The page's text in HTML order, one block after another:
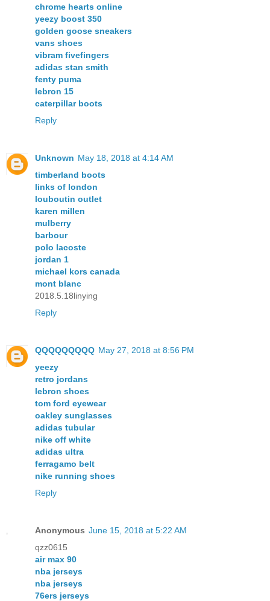
chrome hearts online
yeezy boost 350
golden goose sneakers
vans shoes
vibram fivefingers
adidas stan smith
fenty puma
lebron 15
caterpillar boots
Reply
Unknown May 18, 2018 at 4:14 AM
timberland boots
links of london
louboutin outlet
karen millen
mulberry
barbour
polo lacoste
jordan 1
michael kors canada
mont blanc
2018.5.18linying
Reply
QQQQQQQQQ May 27, 2018 at 8:56 PM
yeezy
retro jordans
lebron shoes
tom ford eyewear
oakley sunglasses
adidas tubular
nike off white
adidas ultra
ferragamo belt
nike running shoes
Reply
Anonymous June 15, 2018 at 5:22 AM
qzz0615
air max 90
nba jerseys
nba jerseys
76ers jerseys